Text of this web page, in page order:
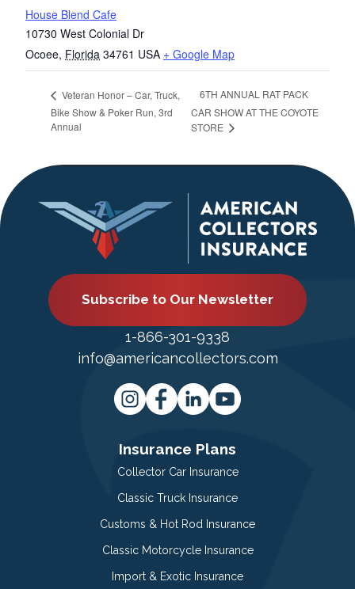
House Blend Cafe
10730 West Colonial Dr
Ocoee, Florida 34761 USA + Google Map
Veteran Honor – Car, Truck,
Bike Show & Poker Run, 3rd
Annual
6TH ANNUAL RAT PACK
CAR SHOW AT THE COYOTE
STORE
Subscribe to Our Newsletter
1-866-301-9338
info@americancollectors.com
Insurance Plans
Collector Car Insurance
Classic Truck Insurance
Customs & Hot Rod Insurance
Classic Motorcycle Insurance
Import & Exotic Insurance